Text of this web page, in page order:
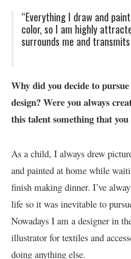
“Everything I draw and
color, so I am highly
surrounds me and
Why did you decide to
design? Were you always
this talent something that
As a child, I always drew
and painted at home while
finish making dinner. I’ve
life so it was inevitable to
Nowadays I am a designer in
illustrator for textiles and
doing anything else.